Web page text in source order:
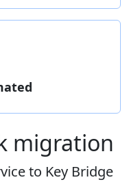
migration
to Key Bridge